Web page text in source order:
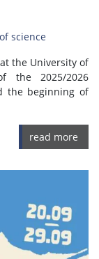
science
the University of
the 2025/2026
the beginning of
read more